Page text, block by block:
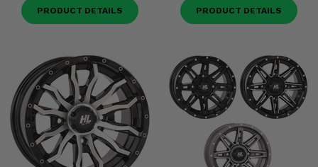
PRODUCT DETAILS PRODUCT DETAILS